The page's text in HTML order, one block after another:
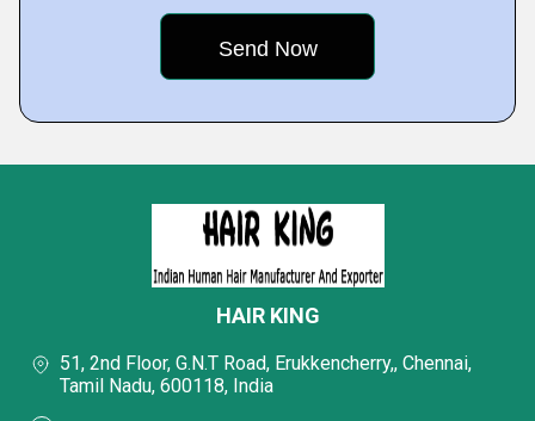
HAIR KING
51, 2nd Floor, G.N.T Road, Erukkencherry,, Chennai,
Tamil Nadu, 600118, India